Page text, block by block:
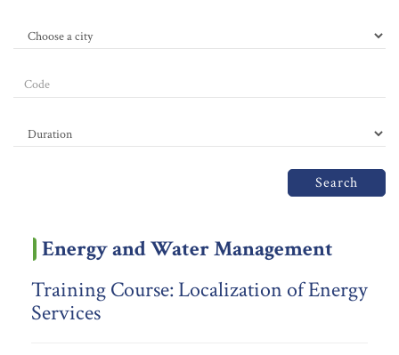
Search
Energy and Water Management
Training Course: Localization of Energy
Services